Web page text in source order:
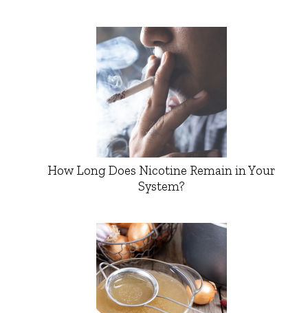
How Long Does Nicotine Remain in Your
System?